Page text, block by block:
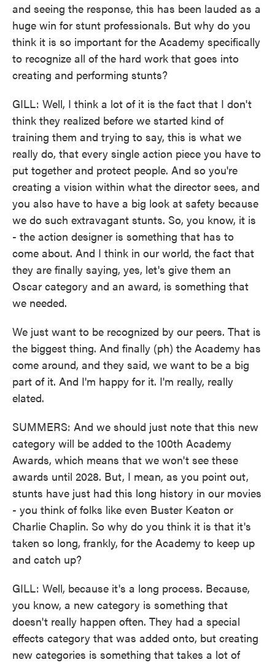
and seeing the response, this has been lauded as a
huge win for stunt professionals. But why do you
think it is so important for the Academy specifically
to recognize all of the hard work that goes into
creating and performing stunts?
GILL: Well, I think a lot of it is the fact that I don't
think they realized before we started kind of
training them and trying to say, this is what we
really do, that every single action piece you have to
put together and protect people. And so you're
creating a vision within what the director sees, and
you also have to have a big look at safety because
we do such extravagant stunts. So, you know, it is
- the action designer is something that has to
come about. And I think in our world, the fact that
they are finally saying, yes, let's give them an
Oscar category and an award, is something that
we needed.
We just want to be recognized by our peers. That is
the biggest thing. And finally (ph) the Academy has
come around, and they said, we want to be a big
part of it. And I'm happy for it. I'm really, really
elated.
SUMMERS: And we should just note that this new
category will be added to the 100th Academy
Awards, which means that we won't see these
awards until 2028. But, I mean, as you point out,
stunts have just had this long history in our movies
- you think of folks like even Buster Keaton or
Charlie Chaplin. So why do you think it is that it's
taken so long, frankly, for the Academy to keep up
and catch up?
GILL: Well, because it's a long process. Because,
you know, a new category is something that
doesn't really happen often. They had a special
effects category that was added onto, but creating
new categories is something that takes a lot of